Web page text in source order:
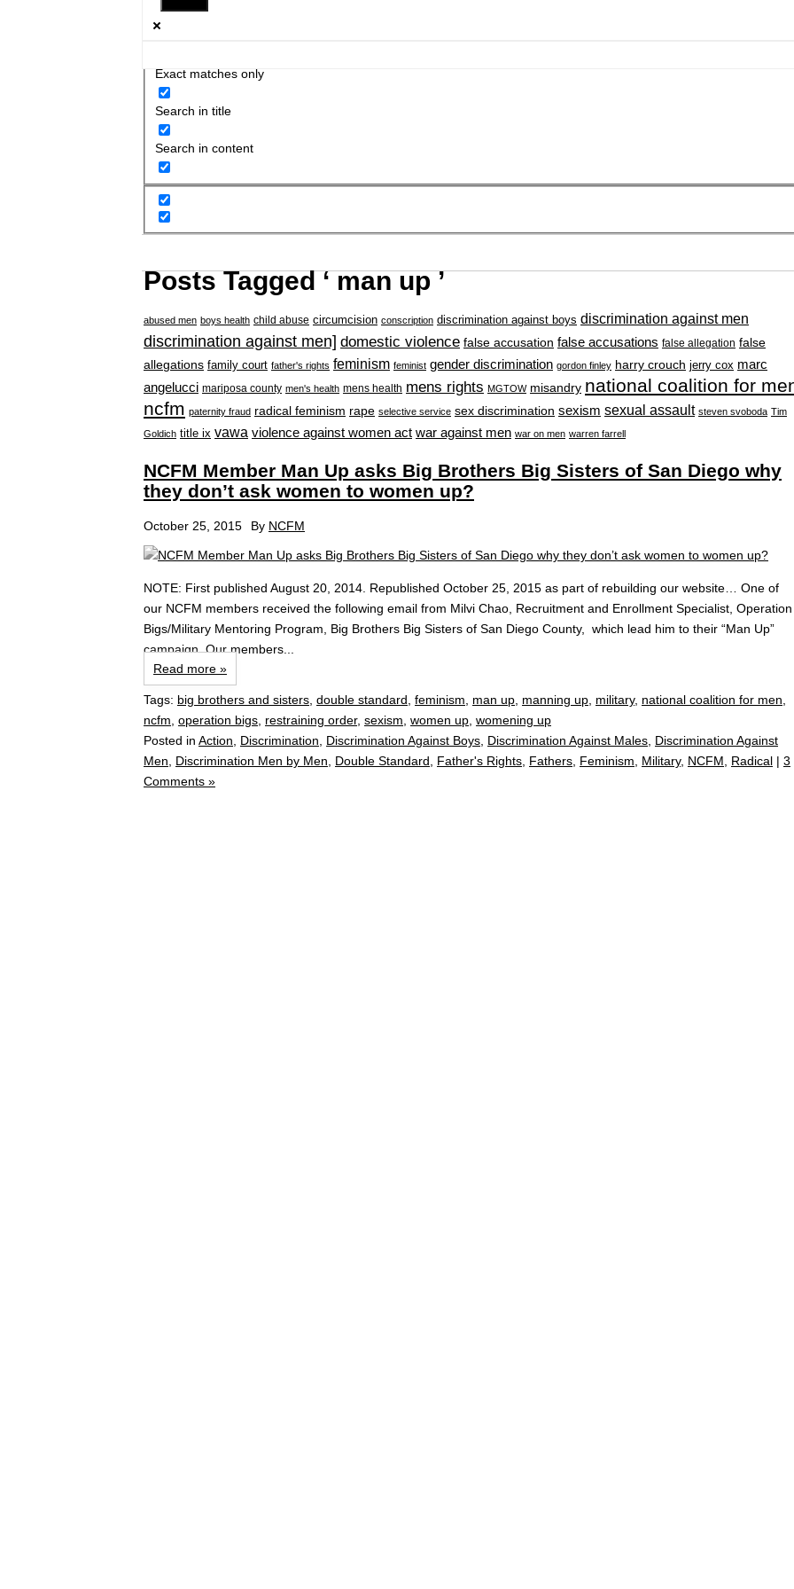
Exact matches only
Search in title
Search in content
Posts Tagged ‘ man up ’
abused men boys health child abuse circumcision conscription discrimination against boys discrimination against men
discrimination against men] domestic violence false accusation false accusations false allegation false
allegations family court father's rights feminism feminist gender discrimination gordon finley harry crouch jerry cox marc
angelucci mariposa county men's health mens health mens rights MGTOW misandry national coalition for
ncfm paternity fraud radical feminism rape selective service sex discrimination sexism sexual assault steven svoboda Tim
Goldich title ix vawa violence against women act war against men war on men warren farrell
NCFM Member Man Up asks Big Brothers Big Sisters of San Diego why
they don’t ask women to women up?
October 25, 2015 By NCFM
NOTE: First published August 20, 2014. Republished October 25, 2015 as part of rebuilding our website… One of
our NCFM members received the following email from Milvi Chao, Recruitment and Enrollment Specialist, Operation
Bigs/Military Mentoring Program, Big Brothers Big Sisters of San Diego County, which lead him to their “Man Up”
campaign. Our members...
Read more »
Tags: big brothers and sisters, double standard, feminism, man up, manning up, military, national coalition for men,
ncfm, operation bigs, restraining order, sexism, women up, womening up
Posted in Action, Discrimination, Discrimination Against Boys, Discrimination Against Males, Discrimination Against
Men, Discrimination Men by Men, Double Standard, Father's Rights, Fathers, Feminism, Military, NCFM, Radical | 3
Comments »